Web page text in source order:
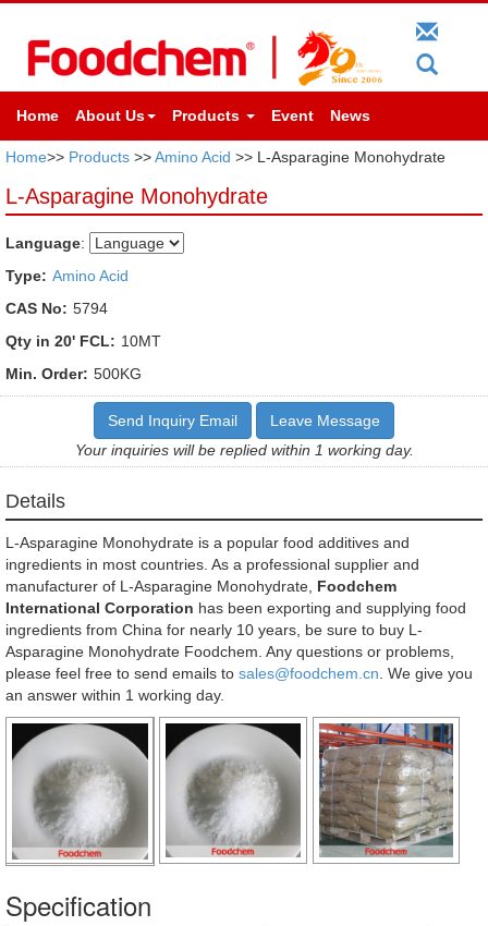
Home About Us Products Event News
Home>> Products >>Amino Acid >> L-Asparagine Monohydrate
L-Asparagine Monohydrate
Language:
Type: Amino Acid
CAS No: 5794
Qty in 20' FCL: 10MT
Min. Order: 500KG
Send Inquiry Email
Leave Message
Your inquiries will be replied within 1 working day.
Details
L-Asparagine Monohydrate is a popular food additives and
ingredients in most countries. As a professional supplier and
manufacturer of L-Asparagine Monohydrate, Foodchem
International Corporation has been exporting and supplying food
ingredients from China for nearly 10 years, be sure to buy L-
Asparagine Monohydrate Foodchem. Any questions or problems,
please feel free to send emails to sales@foodchem.cn . We give you
an answer within 1 working day.
Specification